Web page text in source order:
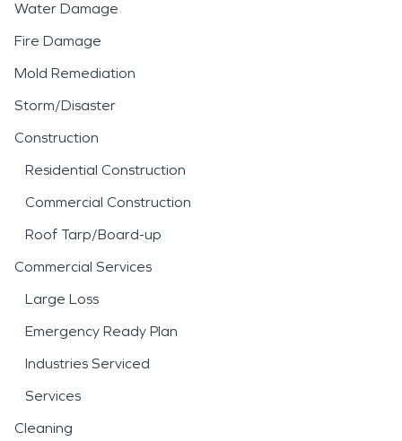
Water Damage
Fire Damage
Mold Remediation
Storm/Disaster
Construction
Residential Construction
Commercial Construction
Roof Tarp/Board-up
Commercial Services
Large Loss
Emergency Ready Plan
Industries Serviced
Services
Cleaning